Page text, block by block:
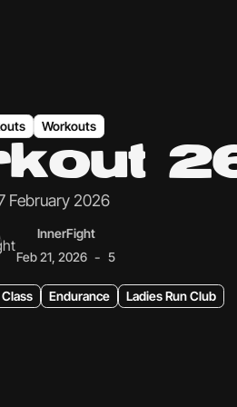
Workouts
February 2026
InnerFight
Feb 21, 2026 - 5
Endurance Ladies Run Club